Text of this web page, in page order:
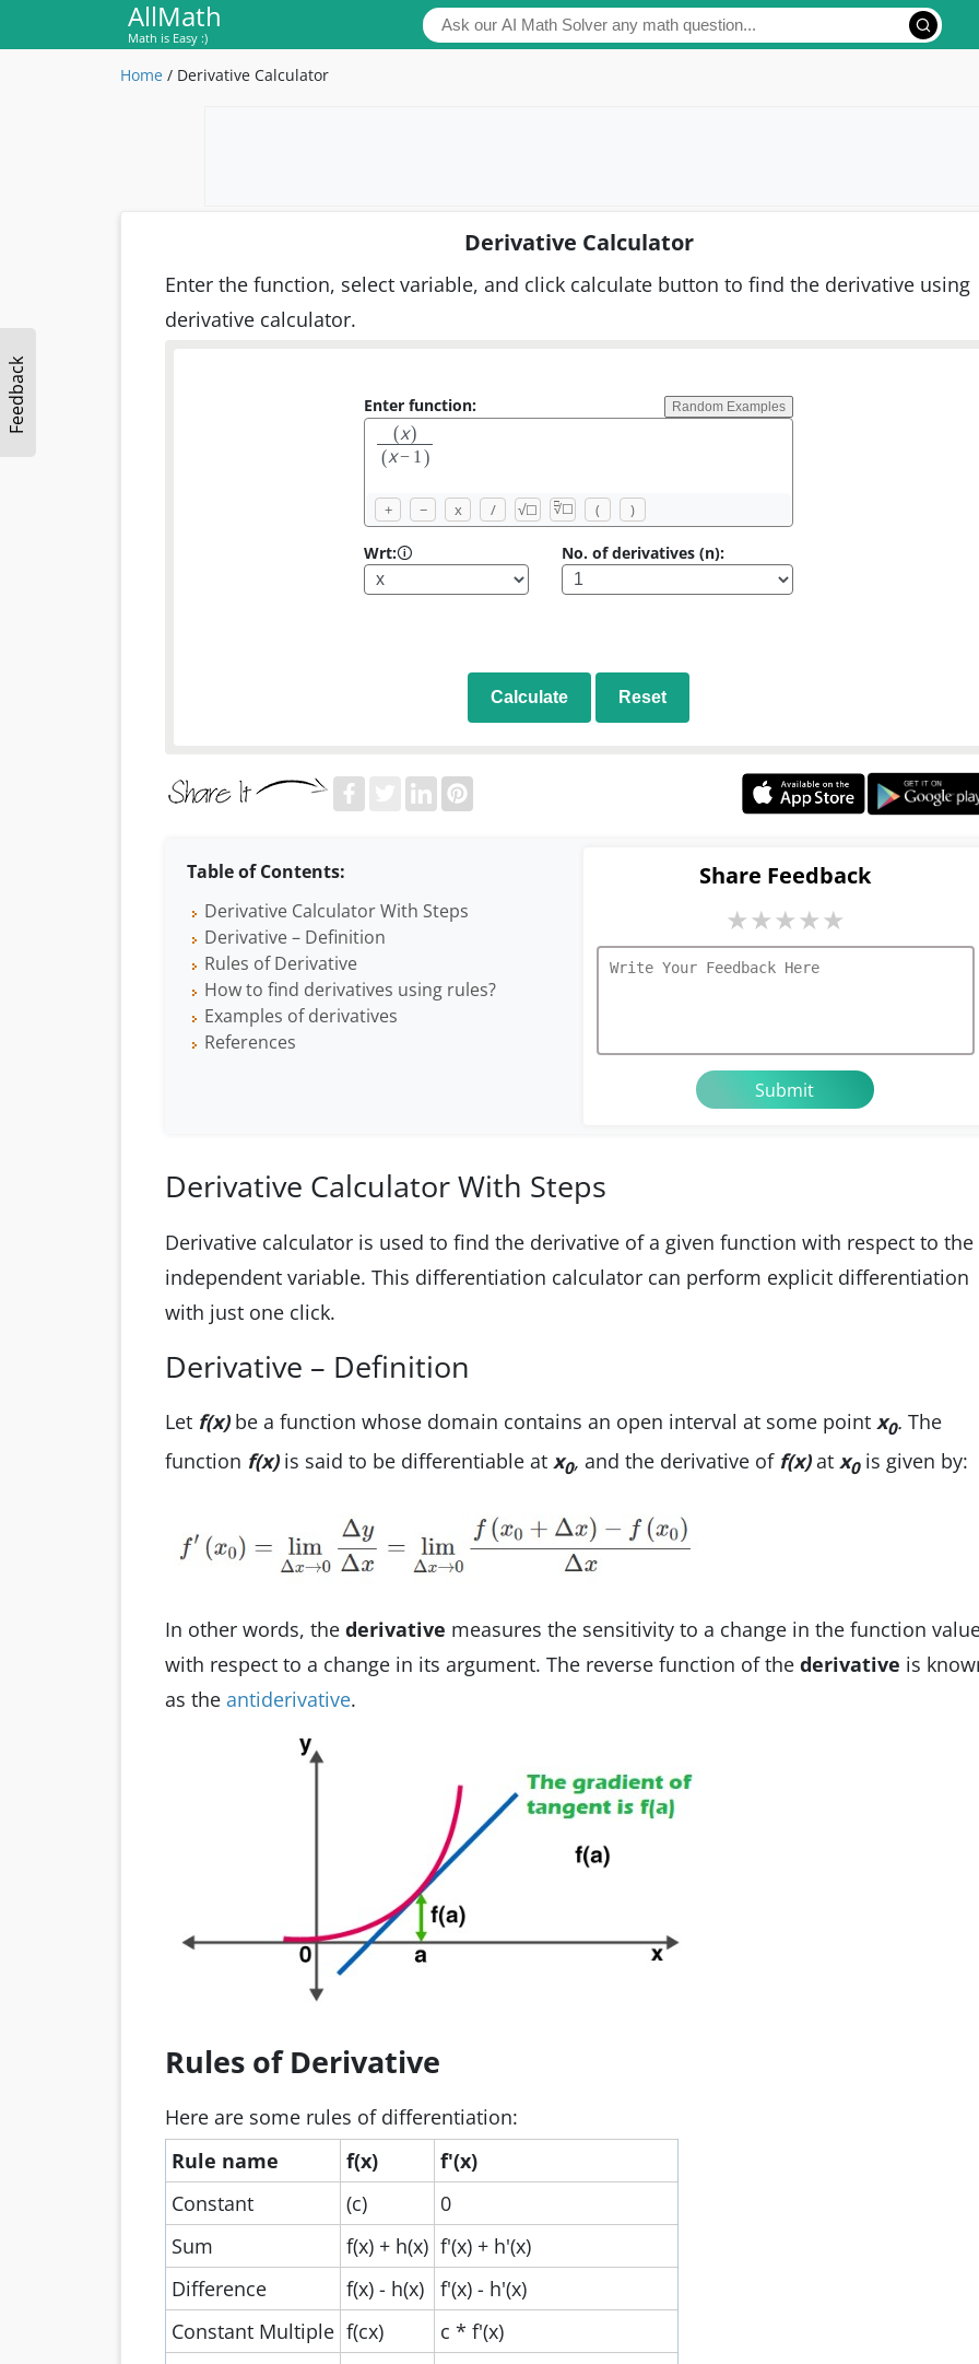
AllMath
Math is Easy :)
Feedback
Home / Derivative Calculator
Derivative Calculator
Enter the function, select variable, and click calculate button to find the derivative using
derivative calculator.
Enter function: Random Examples
(x)
(x− 1 )
+ − x / √☐ □
√☐ ( )
Wrt:🛈 No. of derivatives (n):
Calculate Reset
Table of Contents:
Derivative Calculator With Steps
Derivative – Definition
Rules of Derivative
How to find derivatives using rules?
Examples of derivatives
References
Share Feedback
★★★★★
Derivative Calculator With Steps
Derivative calculator is used to find the derivative of a given function with respect to the
independent variable. This differentiation calculator can perform explicit differentiation
with just one click.
Derivative – Definition
Let f(x)be a function whose domain contains an open interval at some point x0. The
function f(x)is said to be differentiable at x0, and the derivative of f(x)at x0is given by:
In other words, the derivative measures the sensitivity to a change in the function
with respect to a change in its argument. The reverse function of the derivative is
as the antiderivative.
Rules of Derivative
Here are some rules of differentiation:
Rule name
f(x)
f'(x)
Constant
(c)
0
Sum
f(x) + h(x) f'(x) + h'(x)
Difference
f(x) - h(x)
f'(x) - h'(x)
Constant Multiple f(cx)
c * f'(x)